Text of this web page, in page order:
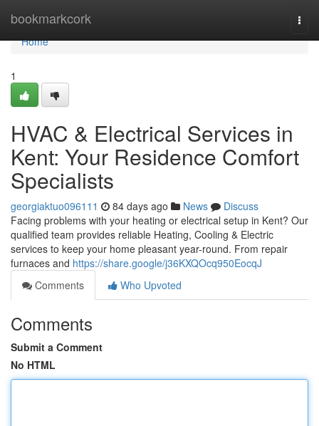
bookmarkcork
Home
Home
1
HVAC & Electrical Services in
Kent: Your Residence Comfort
Specialists
georgiaktuo096111 84 days ago News
Discuss
Facing problems with your heating or electrical setup in Kent? Our
qualified team provides reliable Heating, Cooling & Electric
services to keep your home pleasant year-round. From repair
furnaces and https://share.google/j36KXQOcq950EocqJ
Comments
Who Upvoted
Comments
Submit a Comment
No HTML